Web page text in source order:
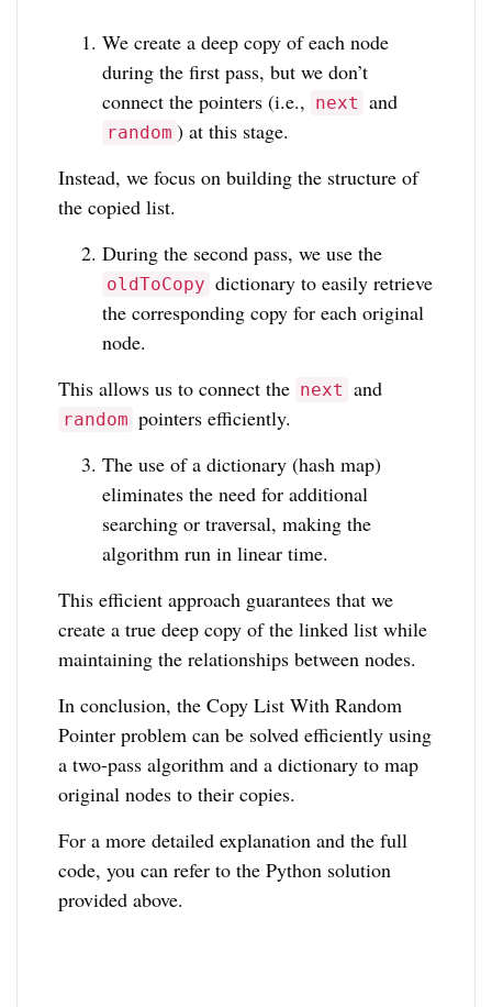
We create a deep copy of each node
during the first pass, but we don’t
connect the pointers (i.e., next and
random ) at this stage.
Instead, we focus on building the structure of
the copied list.
During the second pass, we use the
oldToCopy dictionary to easily retrieve
the corresponding copy for each original
node.
This allows us to connect the next and
random pointers efficiently.
The use of a dictionary (hash map)
eliminates the need for additional
searching or traversal, making the
algorithm run in linear time.
This efficient approach guarantees that we
create a true deep copy of the linked list while
maintaining the relationships between nodes.
In conclusion, the Copy List With Random
Pointer problem can be solved efficiently using
a two-pass algorithm and a dictionary to map
original nodes to their copies.
For a more detailed explanation and the full
code, you can refer to the Python solution
provided above.